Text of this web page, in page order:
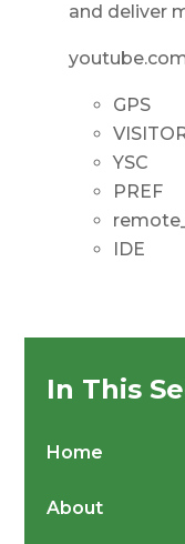
and deliver
GPS
YSC
PREF
IDE
In This
Home
About